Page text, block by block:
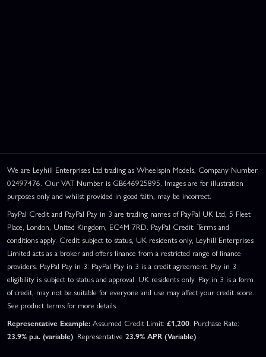
We are Leyhill Enterprises Ltd trading as Wheelspin Models, Company Number
02497476. Our VAT Number is GB646925895. Images are for illustration
purposes only and whilst provided in good faith, may be incorrect.
PayPal Credit and PayPal Pay in 3 are trading names of PayPal UK Ltd, 5 Fleet
Place, London, United Kingdom, EC4M 7RD. PayPal Credit: Terms and
conditions apply. Credit subject to status, UK residents only, Leyhill Enterprises
Limited acts as a broker and offers finance from a restricted range of finance
providers. PayPal Pay in 3: PayPal Pay in 3 is a credit agreement. Pay in 3
eligibility is subject to status and approval. UK residents only. Pay in 3 is a form
of credit, may not be suitable for everyone and use may affect your credit score.
See product terms for more details.
Representative Example: Assumed Credit Limit: £1,200. Purchase Rate:
23.9% p.a. (variable). Representative 23.9% APR (Variable)